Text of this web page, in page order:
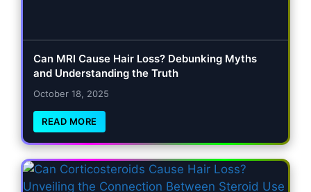
Can MRI Cause Hair Loss? Debunking Myths
and Understanding the Truth
October 18, 2025
READ MORE